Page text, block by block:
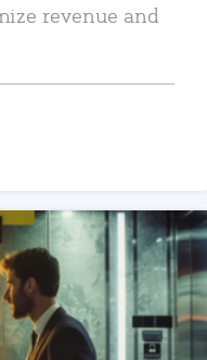
revenue and